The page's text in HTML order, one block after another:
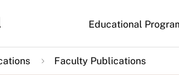
Main
navigation
Educational
Faculty Publications